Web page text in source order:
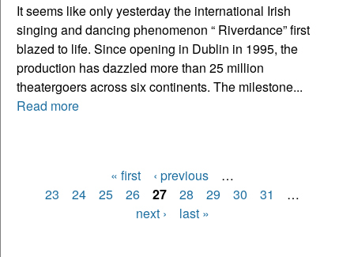
It seems like only yesterday the international Irish
singing and dancing phenomenon “ Riverdance” first
blazed to life. Since opening in Dublin in 1995, the
production has dazzled more than 25 million
theatergoers across six continents. The milestone...
Read more
Pages
« first ‹ previous
…
23
24 25 26 27 28 29 30 31
…
next ›
last »